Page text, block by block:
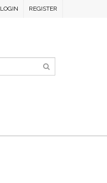
LOGIN REGISTER